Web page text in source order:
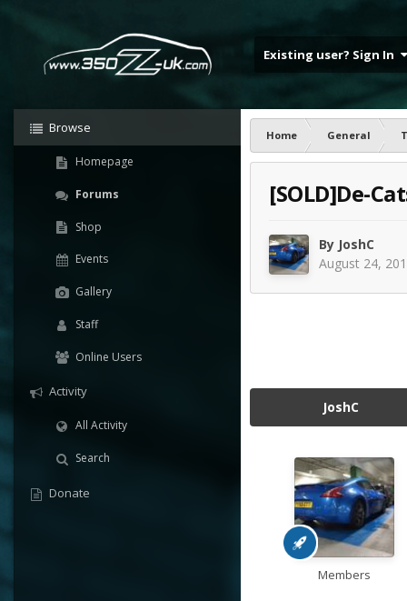
Existing user? Sign In
Browse
Homepage
Forums
Shop
Events
Gallery
Staff
Online Users
Activity
All Activity
Search
Donate
Home General
[SOLD]De-
By JoshC
August 24,
JoshC
Members